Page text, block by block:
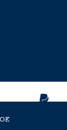
Approved
OK